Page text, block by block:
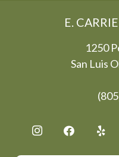
E.
1250
San Luis